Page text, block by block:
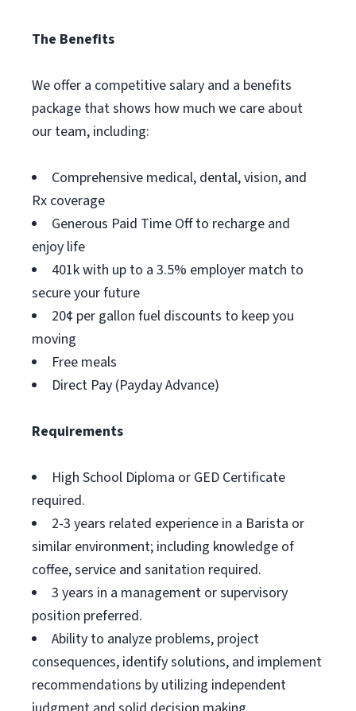
The Benefits
We offer a competitive salary and a benefits
package that shows how much we care about
our team, including:
Comprehensive medical, dental, vision, and
Rx coverage
Generous Paid Time Off to recharge and
enjoy life
401k with up to a 3.5% employer match to
secure your future
20¢ per gallon fuel discounts to keep you
moving
Free meals
Direct Pay (Payday Advance)
Requirements
High School Diploma or GED Certificate
required.
2-3 years related experience in a Barista or
similar environment; including knowledge of
coffee, service and sanitation required.
3 years in a management or supervisory
position preferred.
Ability to analyze problems, project
consequences, identify solutions, and implement
recommendations by utilizing independent